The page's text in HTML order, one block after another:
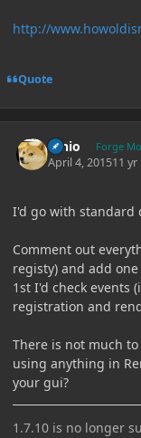
http://
Quote
Ernio Forge
April 4, 201511 yr
I'd go with standard
Comment out
registy) and add
1st I'd check events
registration and
There is not much
using anything in
your gui?
1.7.10 is no longer